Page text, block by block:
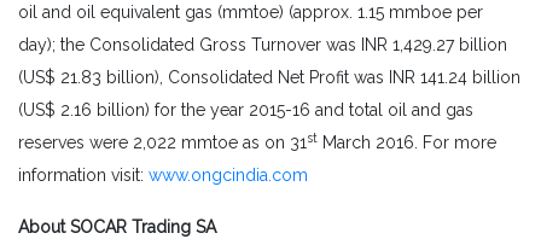
oil and oil equivalent gas (mmtoe) (approx. 1.15 mmboe per
day); the Consolidated Gross Turnover was INR 1,429.27 billion
(US$ 21.83 billion), Consolidated Net Profit was INR 141.24 billion
(US$ 2.16 billion) for the year 2015-16 and total oil and gas
reserves were 2,022 mmtoe as on 31 st March 2016. For more
information visit: www.ongcindia.com
About SOCAR Trading SA